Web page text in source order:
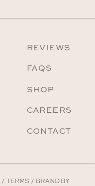
/ TERMS / BRAND BY
CONTACT
CAREERS
REVIEWS
FAQS
SHOP